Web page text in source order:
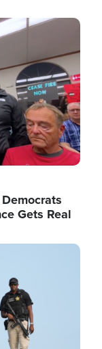
Gets Real